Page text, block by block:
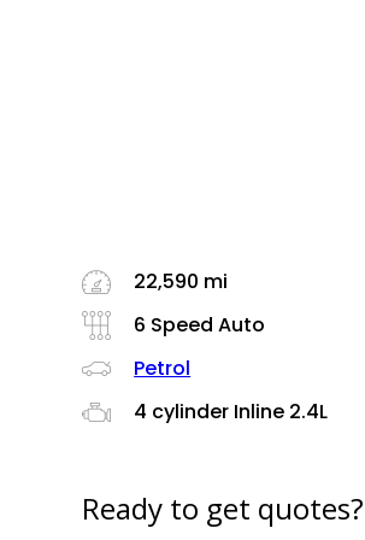
22,590 mi
6 Speed Auto
Petrol
4 cylinder Inline 2.4L
Ready to get quotes?